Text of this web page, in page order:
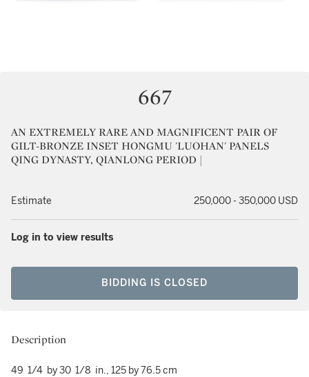
667
AN EXTREMELY RARE AND MAGNIFICENT PAIR OF
GILT-BRONZE INSET HONGMU 'LUOHAN' PANELS
QING DYNASTY, QIANLONG PERIOD |
Estimate 250,000 - 350,000 USD
Log in to view results
BIDDING IS CLOSED
Description
49 1/4 by 30 1/8 in., 125 by 76.5 cm